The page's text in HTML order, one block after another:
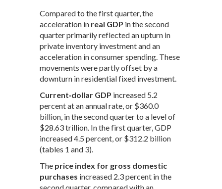
Compared to the first quarter, the
acceleration in real GDP in the second
quarter primarily reflected an upturn in
private inventory investment and an
acceleration in consumer spending. These
movements were partly offset by a
downturn in residential fixed investment.
Current‑dollar GDP increased 5.2
percent at an annual rate, or $360.0
billion, in the second quarter to a level of
$28.63 trillion. In the first quarter, GDP
increased 4.5 percent, or $312.2 billion
(tables 1 and 3).
The price index for gross domestic
purchases increased 2.3 percent in the